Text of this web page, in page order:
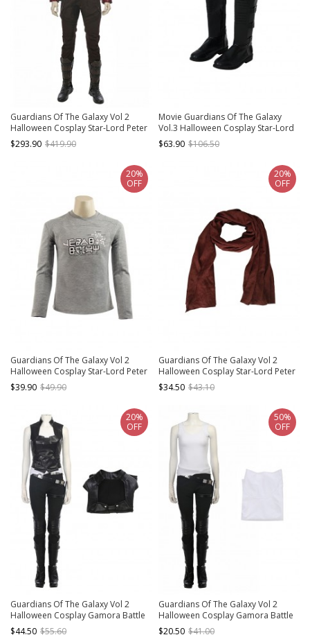
Guardians Of The Galaxy Vol 2
Halloween Cosplay Star-Lord Peter
Jason Quill Costume Red Short
Jacket Full Set
$293.90 $419.90
Movie Guardians Of The Galaxy
Vol.3 Halloween Cosplay Star-Lord
Peter Quill Accessory Black Boots
$63.90 $106.50
Guardians Of The Galaxy Vol 2
Halloween Cosplay Star-Lord Peter
Jason Quill Red Long Windbreaker
Suit Costume Gray Bottoming Long
$39.90 $49.90
20%
OFF
Guardians Of The Galaxy Vol 2
Halloween Cosplay Star-Lord Peter
Jason Quill Red Long Windbreaker
Suit Accessories Red Scarf
$34.50 $43.10
20%
OFF
Guardians Of The Galaxy Vol 2
Halloween Cosplay Gamora Battle
Suit Costume Black Vest
$44.50 $55.60
20%
OFF
Guardians Of The Galaxy Vol 2
Halloween Cosplay Gamora Battle
Suit Costume White Bottoming Top
$20.50 $41.00
50%
OFF